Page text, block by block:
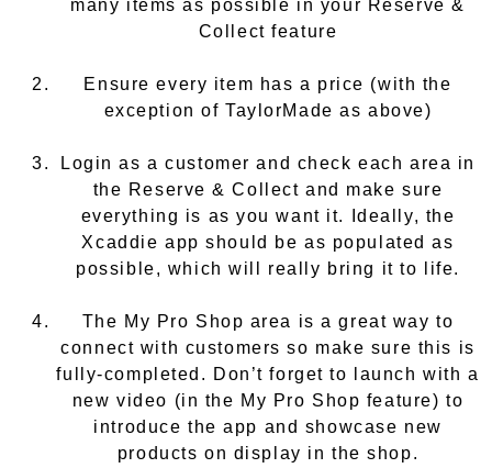
many items as possible in your Reserve &
Collect feature
Ensure every item has a price (with the
exception of TaylorMade as above)
Login as a customer and check each area in
the Reserve & Collect and make sure
everything is as you want it. Ideally, the
Xcaddie app should be as populated as
possible, which will really bring it to life.
The My Pro Shop area is a great way to
connect with customers so make sure this is
fully-completed. Don’t forget to launch with a
new video (in the My Pro Shop feature) to
introduce the app and showcase new
products on display in the shop.